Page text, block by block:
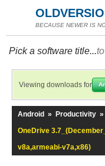
BECAUSE NEWER IS
Pick a software title...
Viewing downloads for
Android » Productivity »
OneDrive
v8a,armeabi-v7a,x86)